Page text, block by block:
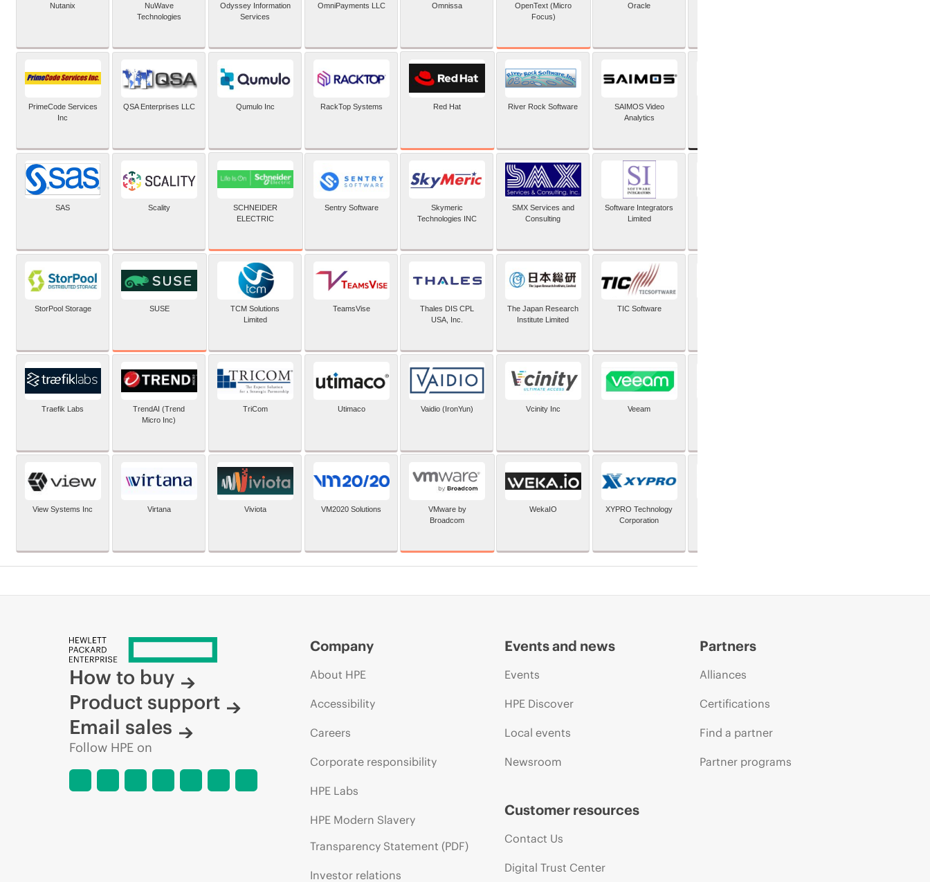
Nutanix
NuWave
Technologies
Odyssey Information
Services
OmniPayments LLC Omnissa
OpenText (Micro
Focus)
Oracle
PrimeCode Services
Inc
QSA Enterprises LLC Qumulo Inc RackTop Systems Red Hat River Rock Software
SAIMOS Video
Analytics
SAS Scality
SCHNEIDER
ELECTRIC
Sentry Software
Skymeric
Technologies INC
SMX Services and
Consulting
Software Integrators
Limited
StorPool Storage SUSE
TCM Solutions
Limited
TeamsVise
Thales DIS CPL
USA, Inc.
The Japan Research
Institute Limited
TIC Software
Traefik Labs
TrendAI (Trend
Micro Inc)
TriCom Utimaco Vaidio (IronYun) Vcinity Inc Veeam
View Systems Inc Virtana Viviota VM2020 Solutions
VMware by
Broadcom
WekaIO
XYPRO Technology
Corporation
How to buy
Product support
Email sales
Follow HPE on
Company
About HPE
Accessibility
Careers
Corporate responsibility
HPE Labs
HPE Modern Slavery
Transparency Statement (PDF)
Investor relations
Events and news
Events
HPE Discover
Local events
Newsroom
Customer resources
Contact Us
Digital Trust Center
Partners
Alliances
Certifications
Find a partner
Partner programs